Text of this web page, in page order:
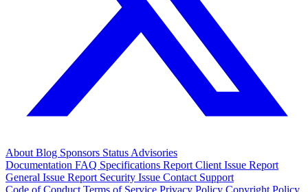
About Blog Sponsors Status Advisories
Documentation FAQ Specifications Report Client Issue Report
General Issue Report Security Issue Contact Support